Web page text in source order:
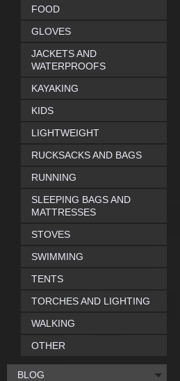
FOOD
GLOVES
JACKETS AND
WATERPROOFS
KAYAKING
KIDS
LIGHTWEIGHT
RUCKSACKS AND BAGS
RUNNING
SLEEPING BAGS AND
MATTRESSES
STOVES
SWIMMING
TENTS
TORCHES AND LIGHTING
WALKING
OTHER
BLOG